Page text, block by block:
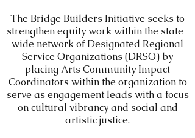
The Bridge Builders Initiative seeks to
strengthen equity work within the state-
wide network ofDesignated Regional
Service Organizations (DRSO) by
placing Arts Community Impact
Coordinators within the organization to
serve as engagement leads with a focus
on cultural vibrancy and social and
artistic justice.